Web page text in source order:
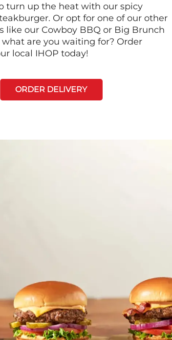
turn up the heat with our spicy
Or opt for one of our other
like our Cowboy BBQ or Big Brunch
what are you waiting for? Order
local IHOP today!
ORDER DELIVERY